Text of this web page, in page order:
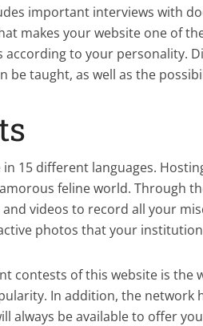
important interviews with
makes your website one of
according to your personality.
be taught, as well as the
15 different languages.
feline world. Through
videos to record all your
photos that your
contests of this website is the
In addition, the network
always be available to offer